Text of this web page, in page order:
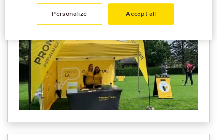
August 31.
Personalize Accept all